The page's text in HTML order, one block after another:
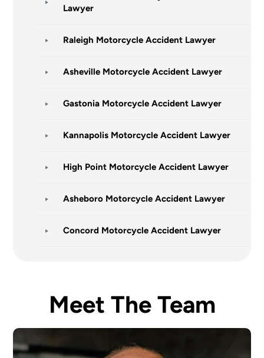
Lawyer
Raleigh Motorcycle Accident Lawyer
Asheville Motorcycle Accident Lawyer
Gastonia Motorcycle Accident Lawyer
Kannapolis Motorcycle Accident Lawyer
High Point Motorcycle Accident Lawyer
Asheboro Motorcycle Accident Lawyer
Concord Motorcycle Accident Lawyer
Meet The Team